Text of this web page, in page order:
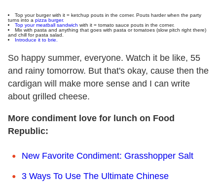
Top your burger with it = ketchup pouts in the corner. Pouts harder when the party
turns into a pizza burger.
Top your meatball sandwich with it = tomato sauce pouts in the corner.
Mix with pasta and anything that goes with pasta or tomatoes (slow pitch right there)
and chill for pasta salad.
Introduce it to brie.
So happy summer, everyone. Watch it be like, 55
and rainy tomorrow. But that's okay, cause then the
cardigan will make more sense and I can write
about grilled cheese.
More condiment love for lunch on Food
Republic:
New Favorite Condiment: Grasshopper Salt
3 Ways To Use The Ultimate Chinese